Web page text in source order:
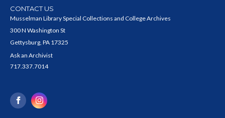
CONTACT US
Musselman Library Special Collections and College Archives
300 N Washington St
Gettysburg, PA 17325
Ask an Archivist
717.337.7014